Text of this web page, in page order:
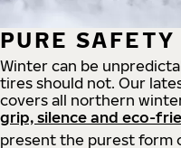
PURE SAFETY
Winter can be
tires should not. Our
covers all northern
grip, silence and eco-
present the purest form